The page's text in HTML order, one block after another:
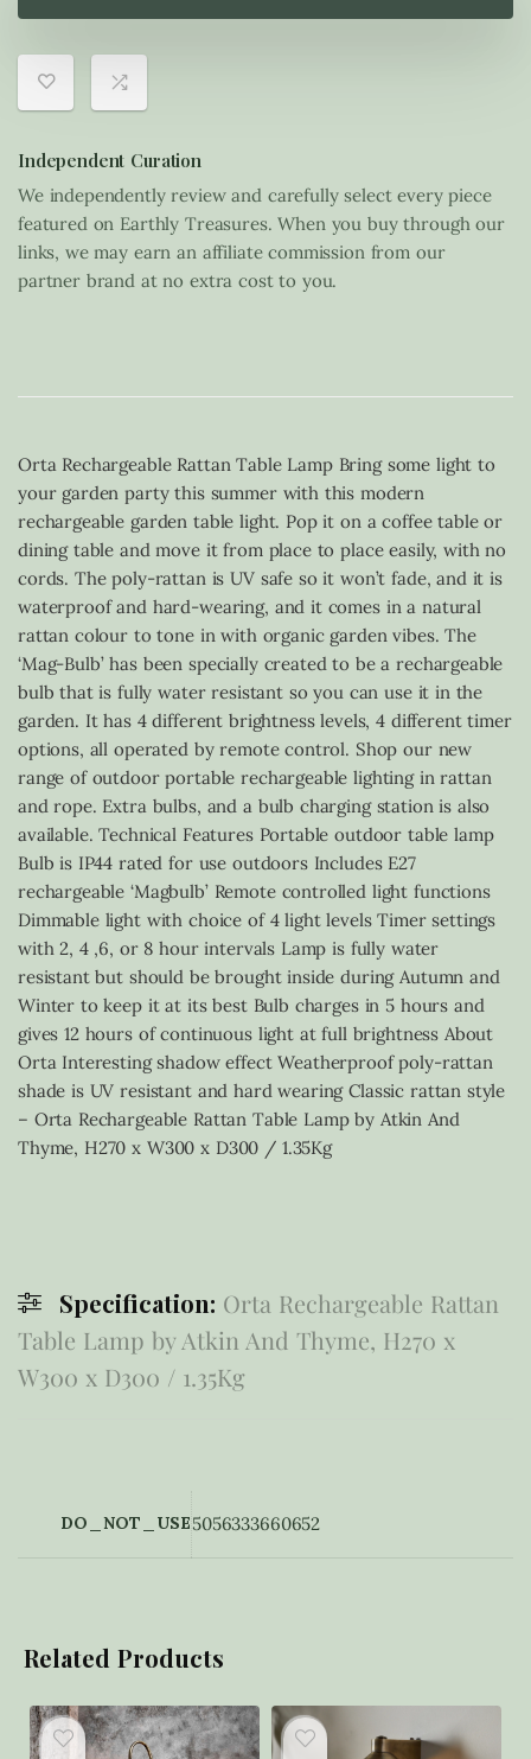
Independent Curation
We independently review and carefully select every piece
featured on Earthly Treasures. When you buy through our
links, we may earn an affiliate commission from our
partner brand at no extra cost to you.
Orta Rechargeable Rattan Table Lamp Bring some light to
your garden party this summer with this modern
rechargeable garden table light. Pop it on a coffee table or
dining table and move it from place to place easily, with no
cords. The poly-rattan is UV safe so it won’t fade, and it is
waterproof and hard-wearing, and it comes in a natural
rattan colour to tone in with organic garden vibes. The
‘Mag-Bulb’ has been specially created to be a rechargeable
bulb that is fully water resistant so you can use it in the
garden. It has 4 different brightness levels, 4 different timer
options, all operated by remote control. Shop our new
range of outdoor portable rechargeable lighting in rattan
and rope. Extra bulbs, and a bulb charging station is also
available. Technical Features Portable outdoor table lamp
Bulb is IP44 rated for use outdoors Includes E27
rechargeable ‘Magbulb’ Remote controlled light functions
Dimmable light with choice of 4 light levels Timer settings
with 2, 4 ,6, or 8 hour intervals Lamp is fully water
resistant but should be brought inside during Autumn and
Winter to keep it at its best Bulb charges in 5 hours and
gives 12 hours of continuous light at full brightness About
Orta Interesting shadow effect Weatherproof poly-rattan
shade is UV resistant and hard wearing Classic rattan style
– Orta Rechargeable Rattan Table Lamp by Atkin And
Thyme, H270 x W300 x D300 / 1.35Kg
Specification: Orta Rechargeable Rattan
Table Lamp by Atkin And Thyme, H270 x
W300 x D300 / 1.35Kg
DO_NOT_USE5056333660652
Related Products